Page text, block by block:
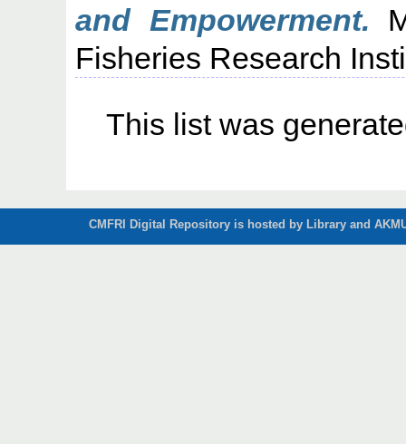
and Empowerment.
Fisheries Research
This list was
CMFRI Digital Repository is hosted by Library and